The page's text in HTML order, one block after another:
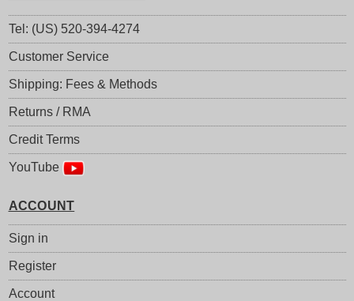
Tel: (US) 520-394-4274
Customer Service
Shipping: Fees & Methods
Returns / RMA
Credit Terms
YouTube
ACCOUNT
Sign in
Register
Account